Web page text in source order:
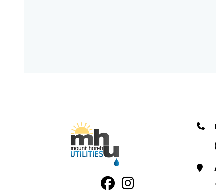
Facebook Profile
Instagram